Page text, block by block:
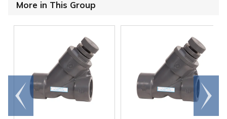
More in This Group
Go to
end
Scroll
right